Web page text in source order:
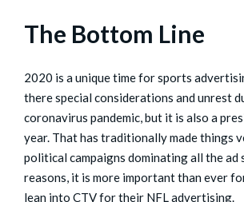
The Bottom Line
2020 is a unique time for sports
there special considerations and unrest
coronavirus pandemic, but it is also a
year. That has traditionally made things
political campaigns dominating all the ad
reasons, it is more important than ever
lean into CTV for their NFL advertising.